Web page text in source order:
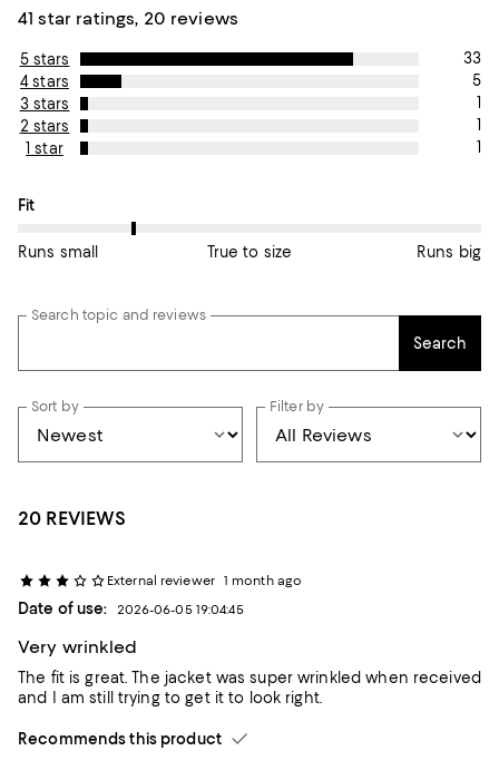
41 star ratings, 20 reviews
5 stars
33
4 stars
5
3 stars
1
2 stars
1
1 star
1
On average, customers rate the Fit of this item as Runs small.
Fit
Runs small True to size Runs big
Search topic and reviews
Search
Sort by Filter by
20 REVIEWS
External reviewer 1 month ago
Date of use: 2026-06-05 19:04:45
Very wrinkled
The fit is great. The jacket was super wrinkled when received
and I am still trying to get it to look right.
Recommends this product